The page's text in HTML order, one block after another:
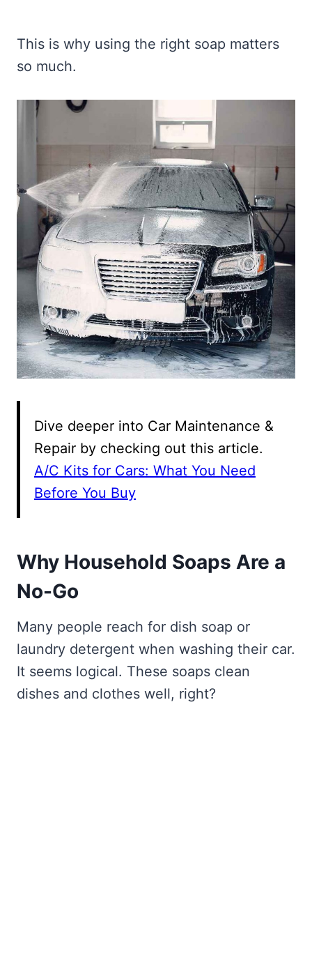
This is why using the right soap matters
so much.
Dive deeper into Car Maintenance &
Repair by checking out this article.
A/C Kits for Cars: What You Need
Before You Buy
Why Household Soaps Are a
No-Go
Many people reach for dish soap or
laundry detergent when washing their car.
It seems logical. These soaps clean
dishes and clothes well, right?